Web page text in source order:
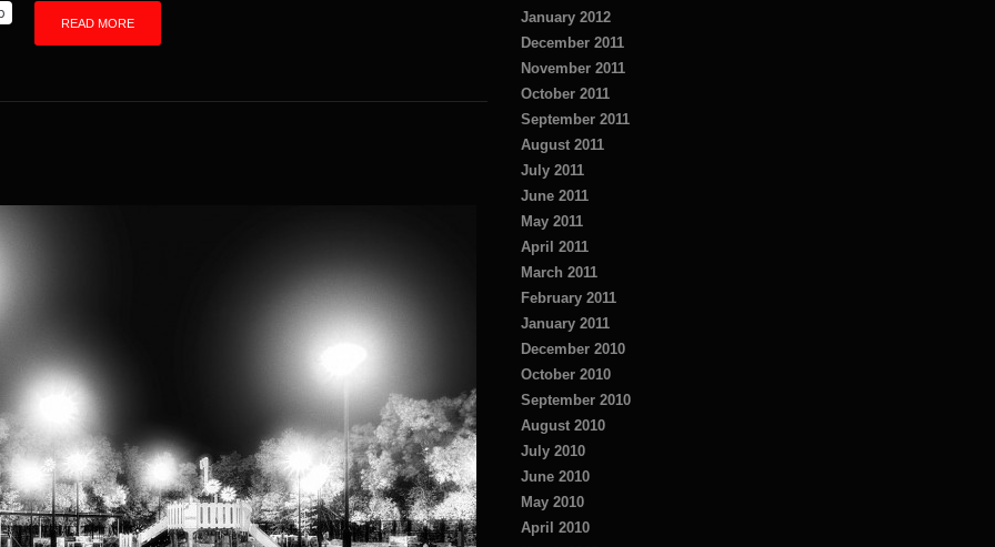
READ MORE
January 2012
December 2011
November 2011
October 2011
September 2011
August 2011
July 2011
June 2011
May 2011
April 2011
March 2011
February 2011
January 2011
December 2010
October 2010
September 2010
August 2010
July 2010
June 2010
May 2010
April 2010